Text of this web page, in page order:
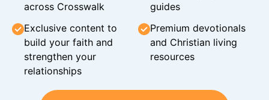
across Crosswalk
guides
Exclusive content to
build your faith and
strengthen your
relationships
Premium devotionals
and Christian living
resources